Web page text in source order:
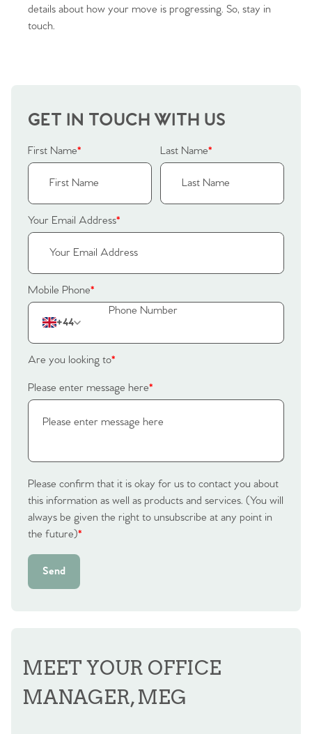
Homes for Sale
Our Valuations
Buyers | No. 86
Register to Heads Up Alerts
Property Insights & Selling
Tips
Our Valuations
Contact No. 86 Estate
Agency
details about how your move is progressing. So, stay in
touch.
GET IN TOUCH WITH US
First Name* Last Name*
Your Email Address*
Mobile Phone*
+44
Are you looking to*
Please enter message here*
Please confirm that it is okay for us to contact you about
this information as well as products and services. (You will
always be given the right to unsubscribe at any point in
the future)*
Send
MEET YOUR OFFICE
MANAGER, MEG